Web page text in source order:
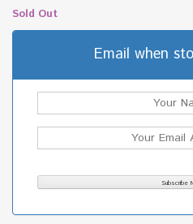
Sold Out
Email when